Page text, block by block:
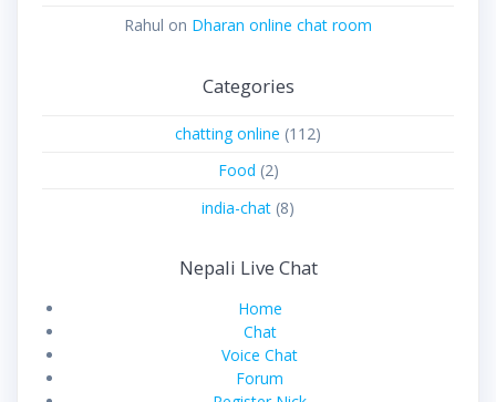
Rahul on Dharan online chat room
Categories
chatting online (112)
Food (2)
india-chat (8)
Nepali Live Chat
Home
Chat
Voice Chat
Forum